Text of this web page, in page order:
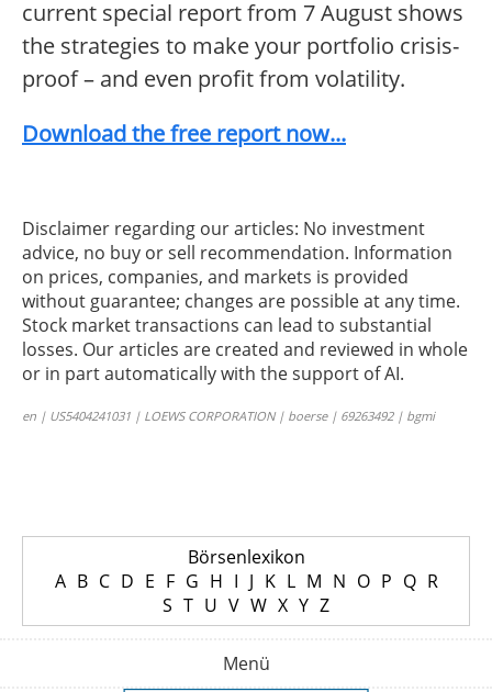
current special report from 7 August shows
the strategies to make your portfolio crisis-
proof – and even profit from volatility.
Download the free report now...
Disclaimer regarding our articles: No investment
advice, no buy or sell recommendation. Information
on prices, companies, and markets is provided
without guarantee; changes are possible at any time.
Stock market transactions can lead to substantial
losses. Our articles are created and reviewed in whole
or in part automatically with the support of AI.
en | US5404241031 | LOEWS CORPORATION | boerse | 69263492 | bgmi
Börsenlexikon
A B C D E F G H I J K L M N O P Q R
S T U V W X Y Z
Menü